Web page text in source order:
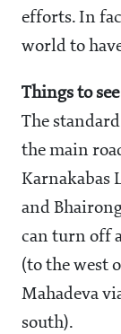
efforts. In
world to
Things to
The
the main
Karnakabas
and
can turn off
(to the west
Mahadeva
south).